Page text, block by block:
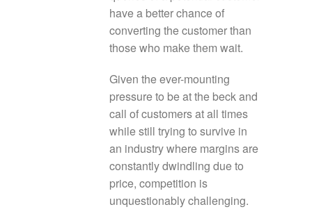
have a better chance of
converting the customer than
those who make them wait.
Given the ever-mounting
pressure to be at the beck and
call of customers at all times
while still trying to survive in
an industry where margins are
constantly dwindling due to
price, competition is
unquestionably challenging.